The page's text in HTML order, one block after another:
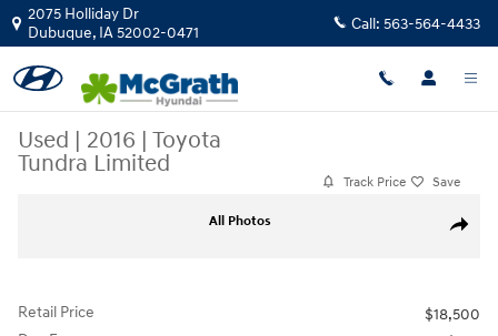
Skip to main content
2075 Holliday Dr
Dubuque, IA52002-0471 Call: 563-564-4433
Used | 2016 | Toyota
Tundra Limited
Track Price Save
Share
All Photos
Retail Price
$18,500